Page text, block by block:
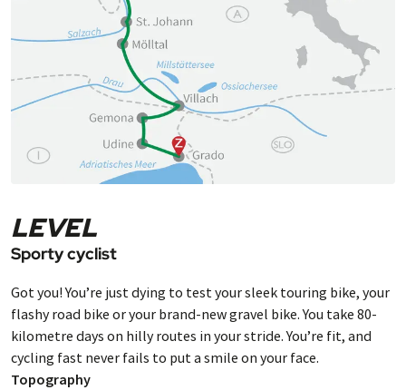
beach, but also the historic harbour and the
narrow alleyways with lovely restaurants all
ooze Italian flair.
LEVEL
Sporty cyclist
Got you! You’re just dying to test your sleek touring bike, your
flashy road bike or your brand-new gravel bike. You take 80-
kilometre days on hilly routes in your stride. You’re fit, and
cycling fast never fails to put a smile on your face.
Topography